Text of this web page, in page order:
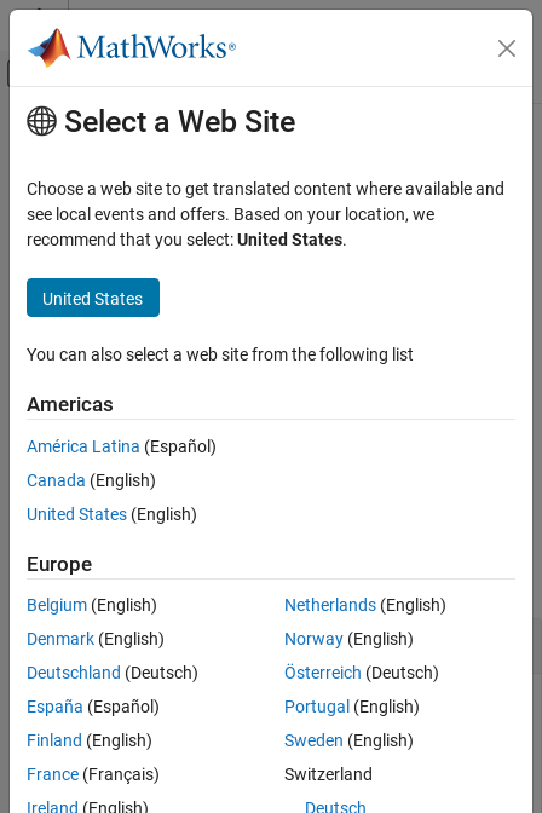
Skip to content
Off-Canvas Navigation Menu Toggle
Documentation Home
Simulink Test
Test Scripts
sltest.testmanager.load
Syntax
Examples
Input Arguments
Output Arguments
Version History
Main Content
sltest.testmanager.load
Load a test file in theSimulinkTestmanager
Syntax
Description
tfObj= sltest.testmanager.load(
example
collapse all
Load a Test File
Load a test file and view it in the Test Manager.
exampleFile =
Select a Web Site
Choose a web site to get translated content where available and
see local events and offers. Based on your location, we
recommend that you select:United States.
United States
You can also select a web site from the following list
Americas
América Latina (Español)
Canada (English)
United States (English)
Europe
Belgium (English)
Denmark (English)
Deutschland (Deutsch)
España (Español)
Finland (English)
France (Français)
Ireland (English)
Netherlands(English)
Norway(English)
Österreich (Deutsch)
Portugal (English)
Sweden (English)
Switzerland
Deutsch